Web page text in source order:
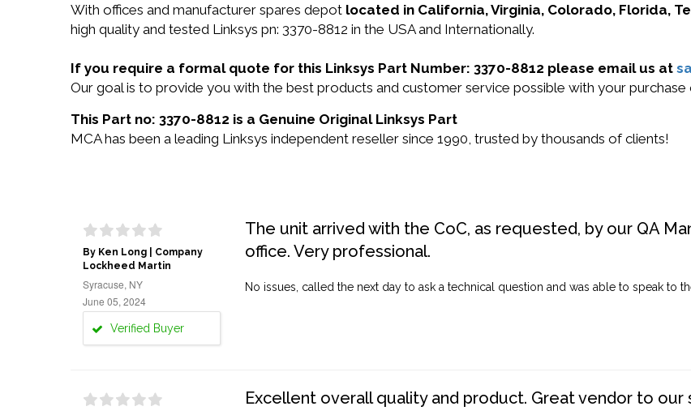
With offices and manufacturer spares depot located in California, Virginia, Colorado, Florida,
high quality and tested Linksys pn: 3370-8812 in the USA and Internationally.
If you require a formal quote for this Linksys Part Number: 3370-8812 please email us at
Our goal is to provide you with the best products and customer service possible with your
This Part no: 3370-8812 is a Genuine Original Linksys Part
MCA has been a leading Linksys independent reseller since 1990, trusted by thousands of clients!
By Ken Long | Company
Lockheed Martin
Syracuse, NY
June 05, 2024
Verified Buyer
The unit arrived with the CoC, as requested, by our QA
office. Very professional.
No issues, called the next day to ask a technical question and was able to speak to
Excellent overall quality and product. Great vendor to our